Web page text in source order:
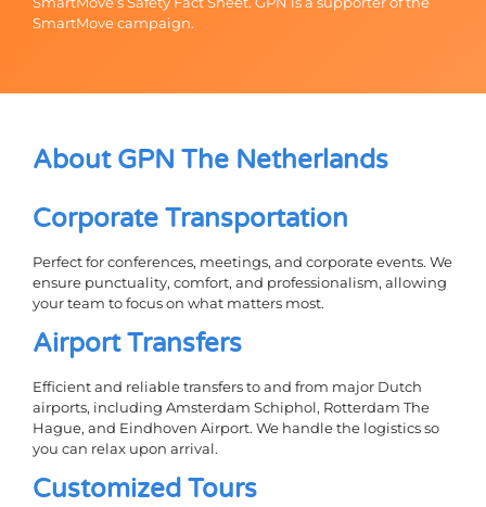
SmartMove campaign.
About GPN The Netherlands
Corporate Transportation
Perfect for conferences, meetings, and corporate events. We
ensure punctuality, comfort, and professionalism, allowing
your team to focus on what matters most.
Airport Transfers
Efficient and reliable transfers to and from major Dutch
airports, including Amsterdam Schiphol, Rotterdam The
Hague, and Eindhoven Airport. We handle the logistics so
you can relax upon arrival.
Customized Tours